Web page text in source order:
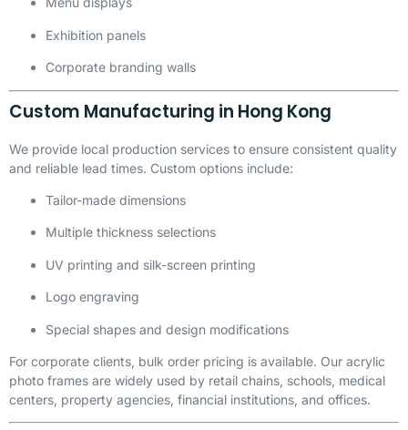
Exhibition panels
Corporate branding walls
Custom Manufacturing in Hong Kong
We provide local production services to ensure consistent quality
and reliable lead times. Custom options include:
Tailor-made dimensions
Multiple thickness selections
UV printing and silk-screen printing
Logo engraving
Special shapes and design modifications
For corporate clients, bulk order pricing is available. Our acrylic
photo frames are widely used by retail chains, schools, medical
centers, property agencies, financial institutions, and offices.